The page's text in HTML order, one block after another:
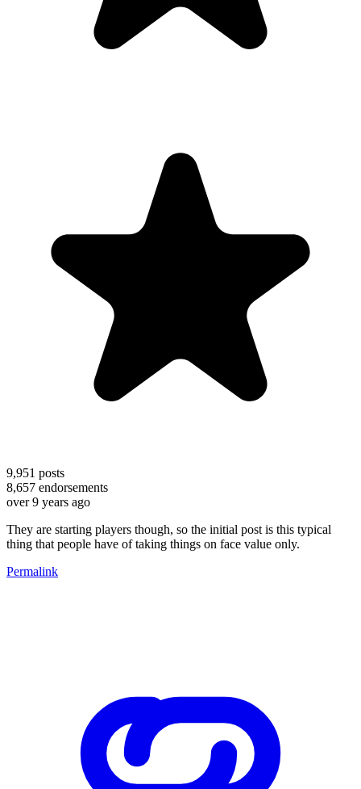
9,951 posts
8,657 endorsements
over 9 years ago
They are starting players though, so the initial post is this typical
thing that people have of taking things on face value only.
Permalink